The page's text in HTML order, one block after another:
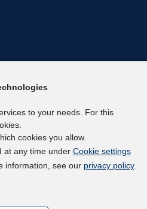
to your needs. For this
cookies you allow.
at any time under Cookie settings
information, see our privacy policy.